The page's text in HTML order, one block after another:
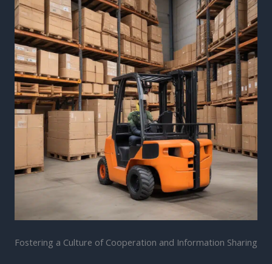
Fostering a Culture of Cooperation and Information Sharing